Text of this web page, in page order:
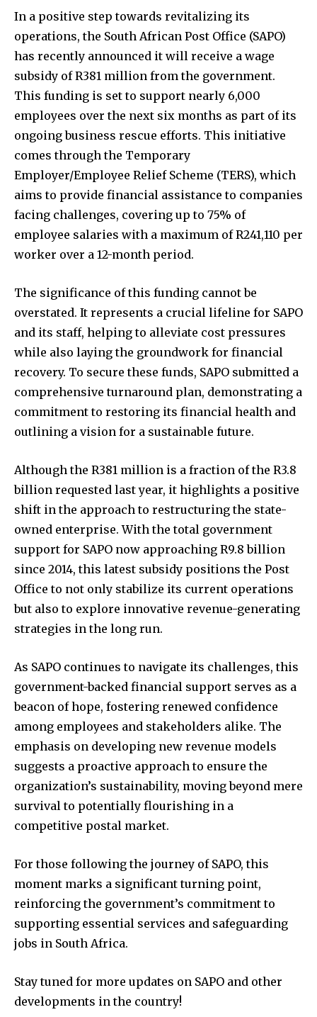
In a positive step towards revitalizing its
operations, the South African Post Office (SAPO)
has recently announced it will receive a wage
subsidy of R381 million from the government.
This funding is set to support nearly 6,000
employees over the next six months as part of its
ongoing business rescue efforts. This initiative
comes through the Temporary
Employer/Employee Relief Scheme (TERS), which
aims to provide financial assistance to companies
facing challenges, covering up to 75% of
employee salaries with a maximum of R241,110 per
worker over a 12-month period.
The significance of this funding cannot be
overstated. It represents a crucial lifeline for SAPO
and its staff, helping to alleviate cost pressures
while also laying the groundwork for financial
recovery. To secure these funds, SAPO submitted a
comprehensive turnaround plan, demonstrating a
commitment to restoring its financial health and
outlining a vision for a sustainable future.
Although the R381 million is a fraction of the R3.8
billion requested last year, it highlights a positive
shift in the approach to restructuring the state-
owned enterprise. With the total government
support for SAPO now approaching R9.8 billion
since 2014, this latest subsidy positions the Post
Office to not only stabilize its current operations
but also to explore innovative revenue-generating
strategies in the long run.
As SAPO continues to navigate its challenges, this
government-backed financial support serves as a
beacon of hope, fostering renewed confidence
among employees and stakeholders alike. The
emphasis on developing new revenue models
suggests a proactive approach to ensure the
organization’s sustainability, moving beyond mere
survival to potentially flourishing in a
competitive postal market.
For those following the journey of SAPO, this
moment marks a significant turning point,
reinforcing the government’s commitment to
supporting essential services and safeguarding
jobs in South Africa.
Stay tuned for more updates on SAPO and other
developments in the country!